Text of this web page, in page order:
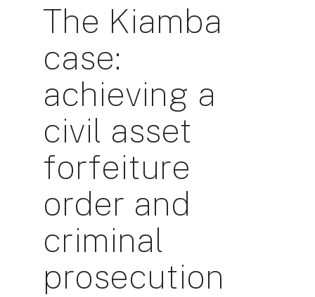
The Kiamba
case:
achieving a
civil asset
forfeiture
order and
criminal
prosecution